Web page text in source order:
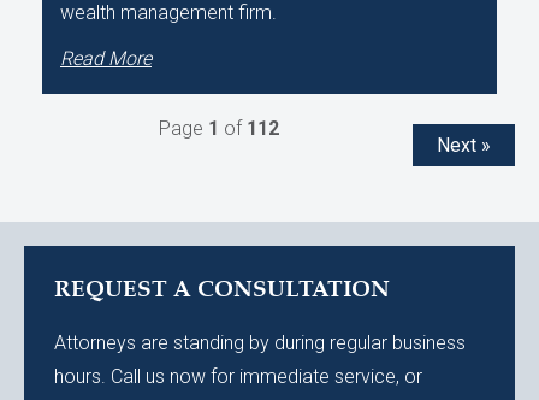
wealth management firm.
Read More
Next »
Page 1 of 112
REQUEST A CONSULTATION
Attorneys are standing by during regular business
hours. Call us now for immediate service, or